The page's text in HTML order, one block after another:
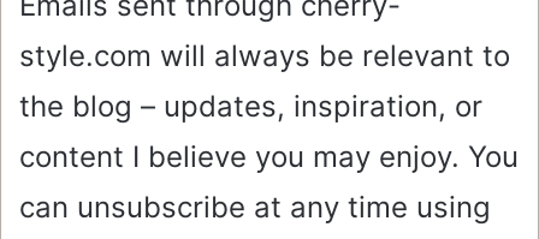
style.com will always be relevant to
the blog – updates, inspiration, or
content I believe you may enjoy. You
can unsubscribe at any time using